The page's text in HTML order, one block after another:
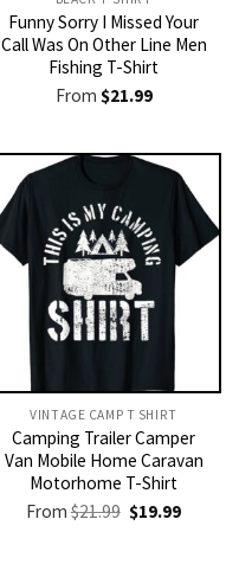
Funny Sorry I Missed Your
Call Was On Other Line Men
Fishing T-Shirt
From $21.99
VINTAGE CAMP T SHIRT​
Camping Trailer Camper
Van Mobile Home Caravan
Motorhome T-Shirt
From$21.99 Original
price
$19.99Current